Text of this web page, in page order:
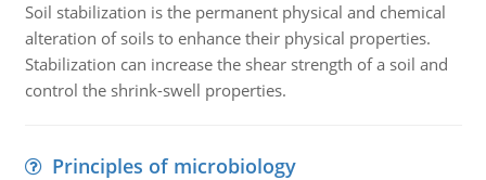
Soil stabilization is the permanent physical and chemical
alteration of soils to enhance their physical properties.
Stabilization can increase the shear strength of a soil and
control the shrink-swell properties.
Principles of microbiology